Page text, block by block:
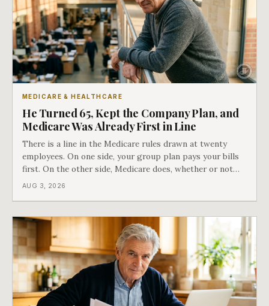
MEDICARE & HEALTHCARE
He Turned 65, Kept the Company Plan, and
Medicare Was Already First in Line
There is a line in the Medicare rules drawn at twenty
employees. On one side, your group plan pays your bills
first. On the other side, Medicare does, whether or not
you ever signed up for it. Most business owners find out
AUG 3, 2026